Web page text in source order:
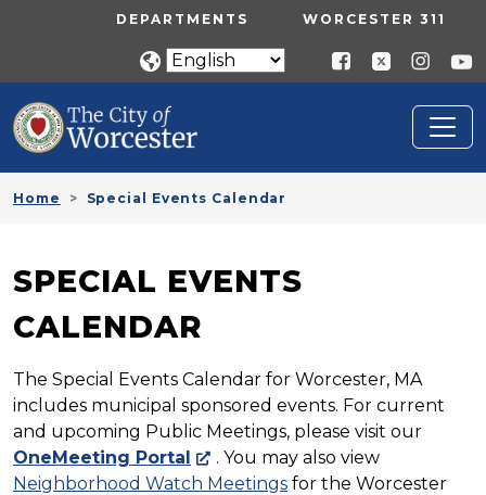
Skip to main contentUTILITY MENU
DEPARTMENTS WORCESTER 311
Home Special Events Calendar
SPECIAL EVENTS
CALENDAR
The Special Events Calendar for Worcester, MA
includes municipal sponsored events. For current
and upcoming Public Meetings, please visit our
OneMeeting Portal
. You may also view
Neighborhood Watch Meetings for the Worcester